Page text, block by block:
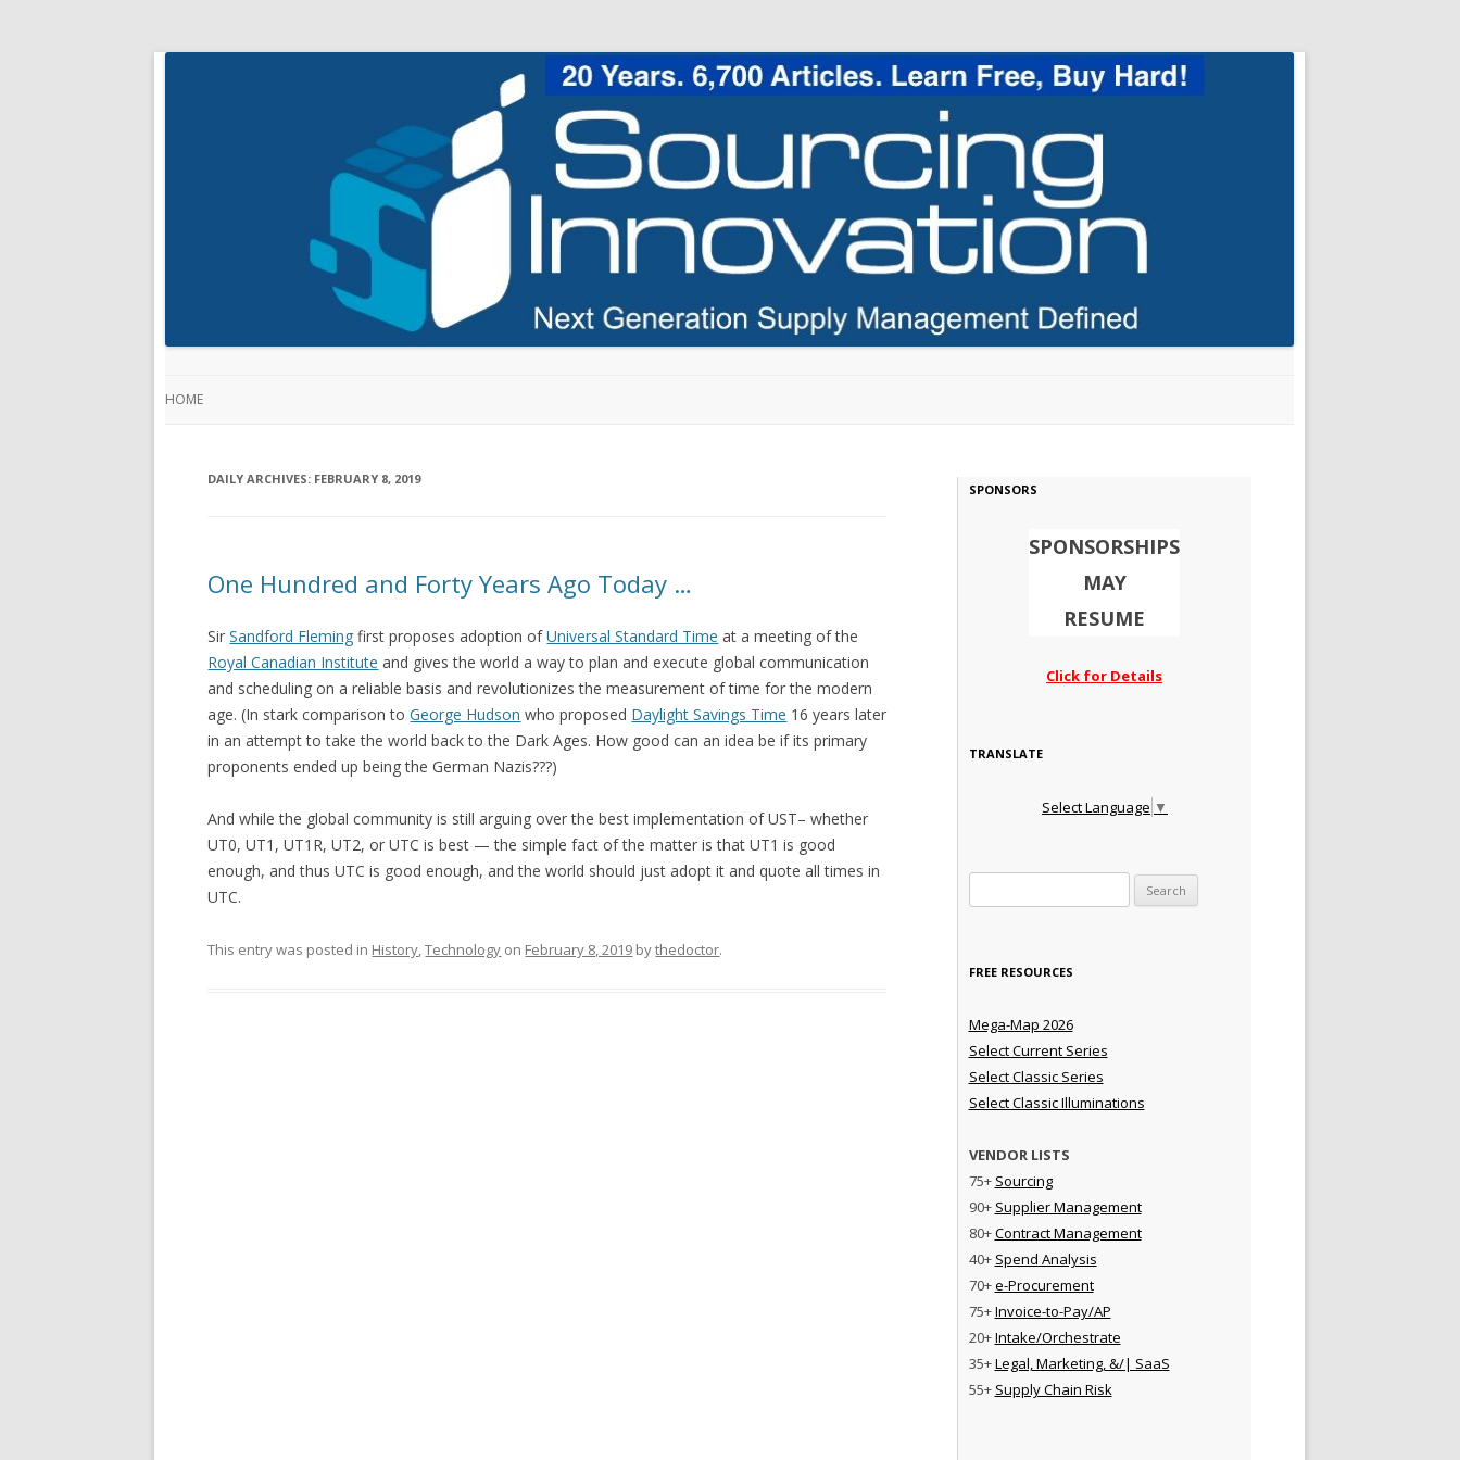
HOME
DAILY ARCHIVES: FEBRUARY 8, 2019
One Hundred and Forty Years Ago Today …
SirSandford Fleming first proposes adoption ofUniversal Standard Time at a meeting of the
Royal Canadian Institute and gives the world a way to plan and execute global communication
and scheduling on a reliable basis and revolutionizes the measurement of time for the modern
age. (In stark comparison toGeorge Hudson who proposed Daylight Savings Time 16 years later
in an attempt to take the world back to the Dark Ages. How good can an idea be if its primary
proponents ended up being the German Nazis???)
And while the global community is still arguing over the best implementation of UST– whether
UT0, UT1, UT1R, UT2, or UTC is best — the simple fact of the matter is that UT1 is good
enough, and thus UTC is good enough, and the world should just adopt it and quote all times in
UTC.
This entry was posted in History,Technology on February 8, 2019 bythedoctor.
SPONSORS
SPONSORSHIPS
MAY
RESUME
Click for Details
TRANSLATE
Select Language ▼
FREE RESOURCES
Mega-Map 2026
Select Current Series
Select Classic Series
Select Classic Illuminations
VENDOR LISTS
75+ Sourcing
90+ Supplier Management
80+Contract Management
40+ Spend Analysis
70+e-Procurement
75+Invoice-to-Pay/AP
20+Intake/Orchestrate
35+Legal, Marketing, &/| SaaS
55+ Supply Chain Risk